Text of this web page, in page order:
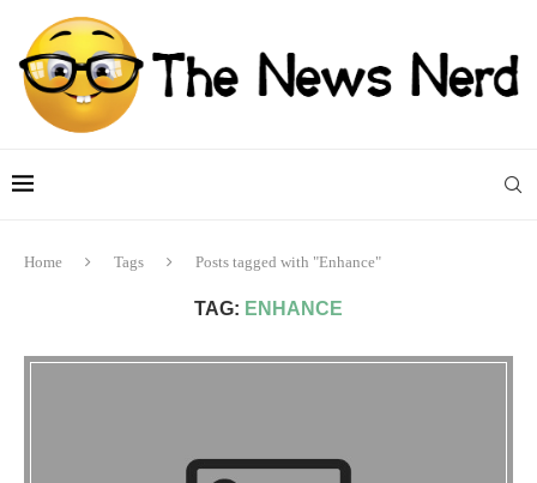
Home Tags Posts tagged with "Enhance"
TAG: ENHANCE